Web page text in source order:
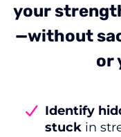
your
—without
or
Identify
stuck in